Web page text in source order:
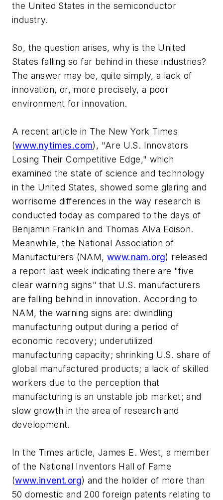
the United States in the semiconductor
industry.
So, the question arises, why is the United
States falling so far behind in these industries?
The answer may be, quite simply, a lack of
innovation, or, more precisely, a poor
environment for innovation.
A recent article in The New York Times
(www.nytimes.com), "Are U.S. Innovators
Losing Their Competitive Edge," which
examined the state of science and technology
in the United States, showed some glaring and
worrisome differences in the way research is
conducted today as compared to the days of
Benjamin Franklin and Thomas Alva Edison.
Meanwhile, the National Association of
Manufacturers (NAM, www.nam.org) released
a report last week indicating there are "five
clear warning signs" that U.S. manufacturers
are falling behind in innovation. According to
NAM, the warning signs are: dwindling
manufacturing output during a period of
economic recovery; underutilized
manufacturing capacity; shrinking U.S. share of
global manufactured products; a lack of skilled
workers due to the perception that
manufacturing is an unstable job market; and
slow growth in the area of research and
development.
In the Times article, James E. West, a member
of the National Inventors Hall of Fame
(www.invent.org) and the holder of more than
50 domestic and 200 foreign patents relating to